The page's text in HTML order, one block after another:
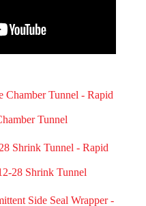
Tunnel
28 Shrink Tunnel